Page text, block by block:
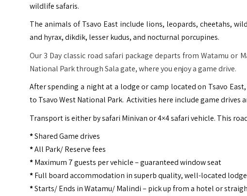
wildlife safaris.
The animals of Tsavo East include lions, leopards, cheetahs,
and hyrax, dikdik, lesser kudus, and nocturnal porcupines.
Our 3 Day classic road safari package departs from Watamu or
National Park through Sala gate, where you enjoy a game drive.
After spending a night at a lodge or camp located on Tsavo
to Tsavo West National Park. Activities here include game drives
Transport is either by safari Minivan or 4×4 safari vehicle. This
*Shared Game drives
*All Park/ Reserve fees
*Maximum 7 guests per vehicle – guaranteed window seat
*Full board accommodation in superb quality, well-located
*Starts/ Ends in Watamu/ Malindi – pick up from a hotel or